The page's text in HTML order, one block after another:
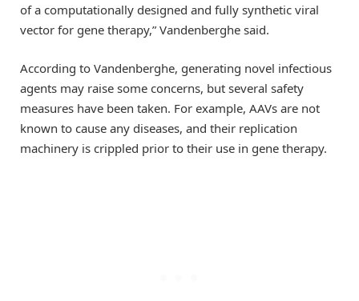
of a computationally designed and fully synthetic viral
vector for gene therapy,” Vandenberghe said.
According to Vandenberghe, generating novel infectious
agents may raise some concerns, but several safety
measures have been taken. For example, AAVs are not
known to cause any diseases, and their replication
machinery is crippled prior to their use in gene therapy.